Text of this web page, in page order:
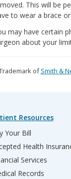
This will be
to wear a brace
may have certain
about your
ofSmith &
Resources
Your Bill
Health
Services
Records